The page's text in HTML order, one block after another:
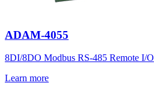
ADAM-4055
8DI/8DO Modbus RS-485 Remote I/O
Learn more